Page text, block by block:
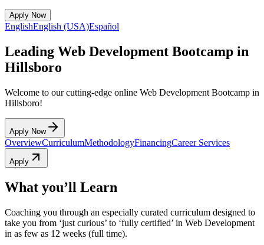
Apply Now
EnglishEnglish (USA)Español
Leading Web Development Bootcamp in
Hillsboro
Welcome to our cutting-edge online Web Development Bootcamp in
Hillsboro!
Apply Now
OverviewCurriculumMethodologyFinancingCareer Services
Apply
What you’ll Learn
Coaching you through an especially curated curriculum designed to
take you from ‘just curious’ to ‘fully certified’ in Web Development
in as few as 12 weeks (full time).